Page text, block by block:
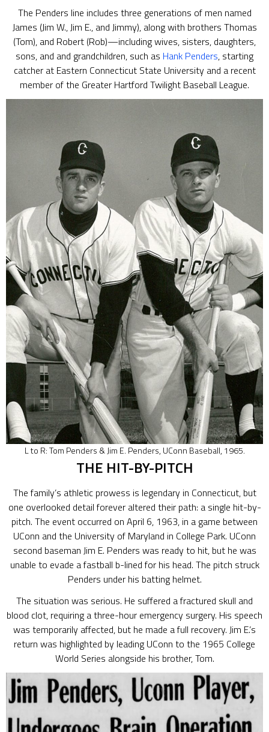
The Penders line includes three generations of men named
James (Jim W., Jim E., and Jimmy), along with brothers Thomas
(Tom), and Robert (Rob)—including wives, sisters, daughters,
sons, and and grandchildren, such as Hank Penders, starting
catcher at Eastern Connecticut State University and a recent
member of the Greater Hartford Twilight Baseball League.
L to R: Tom Penders & Jim E. Penders, UConn Baseball, 1965.
THE HIT-BY-PITCH
The family’s athletic prowess is legendary in Connecticut, but
one overlooked detail forever altered their path: a single hit-by-
pitch. The event occurred on April 6, 1963, in a game between
UConn and the University of Maryland in College Park. UConn
second baseman Jim E. Penders was ready to hit, but he was
unable to evade a fastball b-lined for his head. The pitch struck
Penders under his batting helmet.
The situation was serious. He suffered a fractured skull and
blood clot, requiring a three-hour emergency surgery. His speech
was temporarily affected, but he made a full recovery. Jim E.’s
return was highlighted by leading UConn to the 1965 College
World Series alongside his brother, Tom.